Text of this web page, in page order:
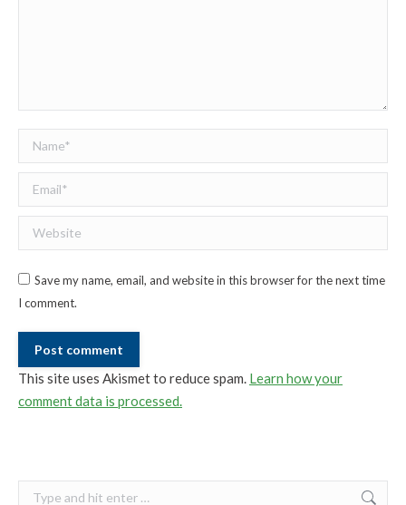
Name *
Email *
Website
Save my name, email, and website in this browser for the next time
I comment.
Post comment
This site uses Akismet to reduce spam. Learn how your
comment data is processed.
Search: